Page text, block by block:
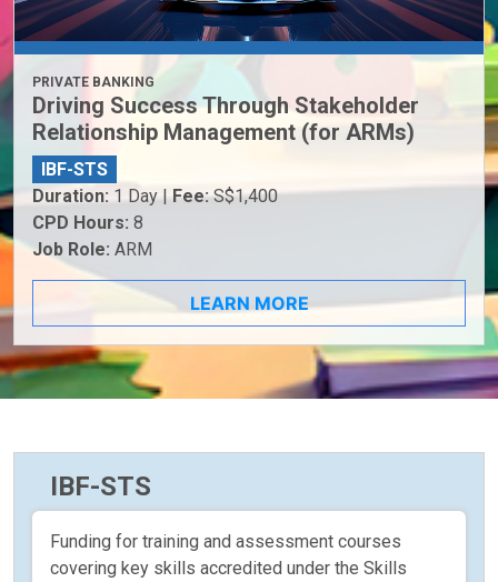
PRIVATE BANKING
Driving Success Through Stakeholder
Relationship Management (for ARMs)
IBF-STS
Duration: 1 Day |Fee:S$1,400
CPD Hours: 8
Job Role: ARM
LEARN MORE
IBF-STS
Funding for training and assessment courses
covering key skills accredited under the Skills